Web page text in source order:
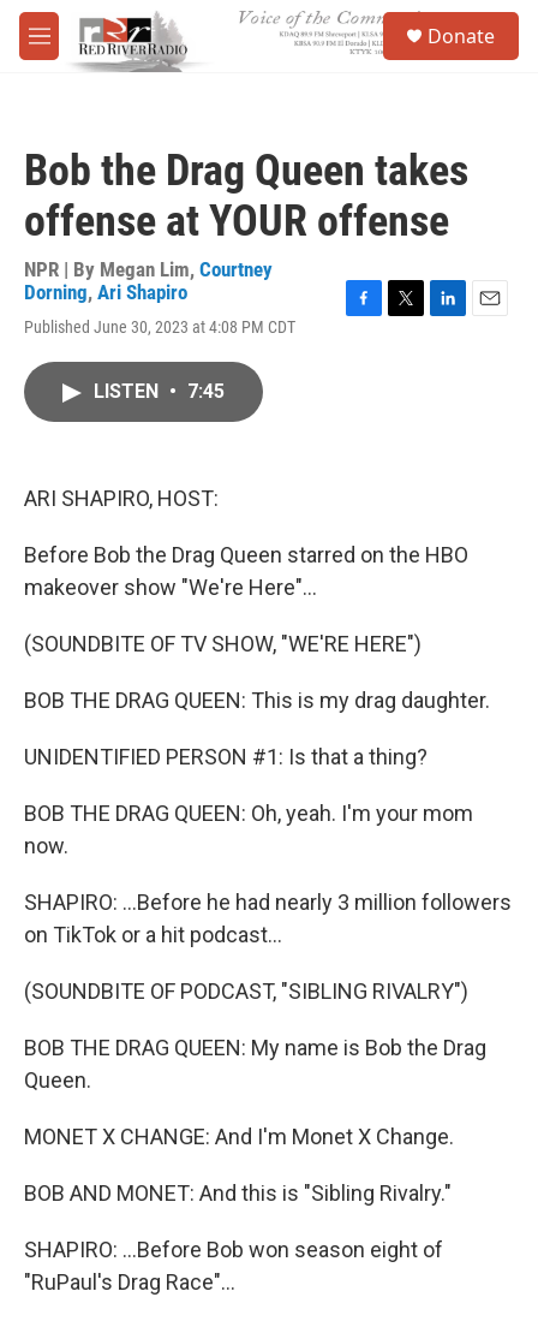
Skip to main content
M
e
Donate
Bob the Drag Queen takes
offense at YOUR offense
NPR | By Megan Lim, Courtney
Dorning, Ari Shapiro
Published June 30, 2023 at 4:08 PM CDT
LISTEN • 7:45
ARI SHAPIRO, HOST:
Before Bob the Drag Queen starred on the HBO
makeover show "We're Here"...
(SOUNDBITE OF TV SHOW, "WE'RE HERE")
BOB THE DRAG QUEEN: This is my drag daughter.
UNIDENTIFIED PERSON #1: Is that a thing?
BOB THE DRAG QUEEN: Oh, yeah. I'm your mom
now.
SHAPIRO: ...Before he had nearly 3 million followers
on TikTok or a hit podcast...
(SOUNDBITE OF PODCAST, "SIBLING RIVALRY")
BOB THE DRAG QUEEN: My name is Bob the Drag
Queen.
MONET X CHANGE: And I'm Monet X Change.
BOB AND MONET: And this is "Sibling Rivalry."
SHAPIRO: ...Before Bob won season eight of
"RuPaul's Drag Race"...